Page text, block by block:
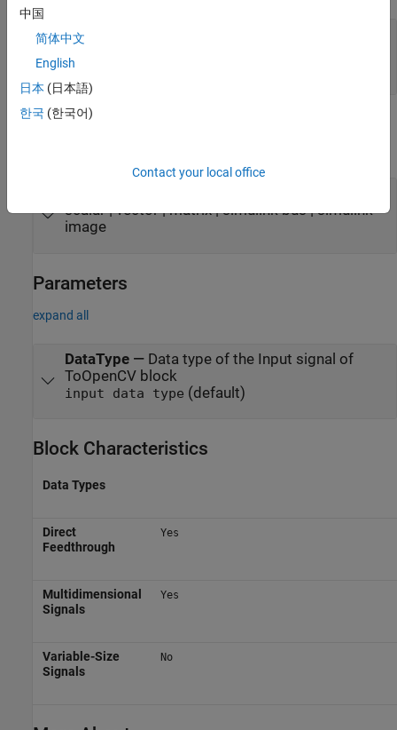
Port_1
image
Output
scalar | vector | matrix | simulink bus | simulink
image
Parameters
expand all
DataType— Data type of the Input signal of
ToOpenCV block
input data type (default)
Block Characteristics
Data Types
Direct
Feedthrough
Yes
Multidimensional
Signals
Yes
Variable-Size
Signals
No
中国
简体中文
English
日本 (日本語)
한국 (한국어)
Contact your local office